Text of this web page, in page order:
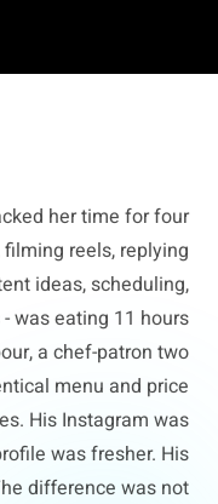
her time for four
reels, replying
ideas, scheduling,
was eating 11 hours
a chef-patron two
menu and price
His Instagram was
was fresher. His
difference was not